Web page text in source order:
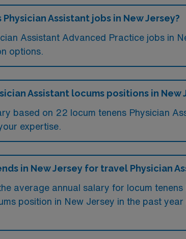
Assistant jobs in New Jersey?
Assistant Advanced Practice jobs in
options.
Assistant locums positions in New
based on 22 locum tenens Physician
expertise.
in New Jersey for travel Physician
average annual salary for locum
position in New Jersey in the past